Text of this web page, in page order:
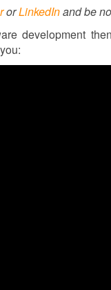
orLinkedInand be
development